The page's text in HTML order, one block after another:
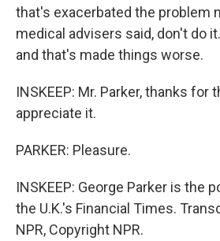
that's exacerbated the problem
medical advisers said, don't do
and that's made things worse.
INSKEEP: Mr. Parker, thanks for
appreciate it.
PARKER: Pleasure.
INSKEEP: George Parker is the
the U.K.'s Financial Times.
NPR, Copyright NPR.